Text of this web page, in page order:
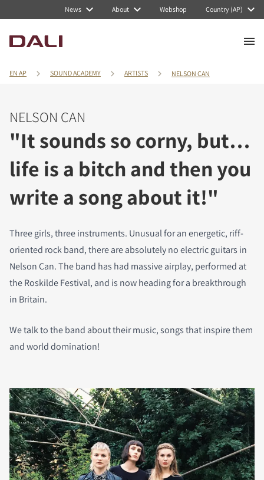
News About Webshop Country (AP)
EN AP SOUND ACADEMY ARTISTS NELSON CAN
NELSON CAN
"It sounds so corny, but…
life is a bitch and then you
write a song about it!"
Three girls, three instruments. Unusual for an energetic, riff-
oriented rock band, there are absolutely no electric guitars in
Nelson Can. The band has had massive airplay, performed at
the Roskilde Festival, and is now heading for a breakthrough
in Britain.
We talk to the band about their music, songs that inspire them
and world domination!